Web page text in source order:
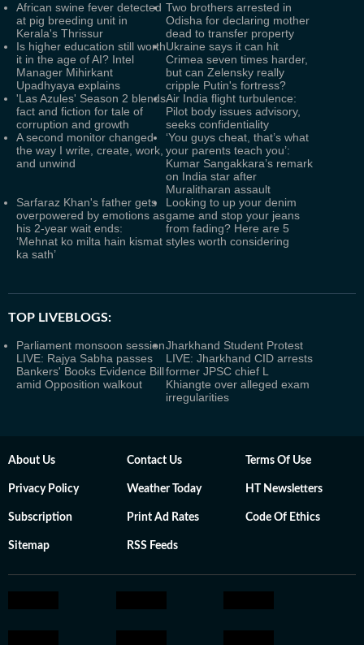
African swine fever detected
at pig breeding unit in
Kerala's Thrissur
Two brothers arrested in
Odisha for declaring mother
dead to transfer property
Is higher education still worth
it in the age of AI? Intel
Manager Mihirkant
Upadhyaya explains
Ukraine says it can hit
Crimea seven times harder,
but can Zelensky really
cripple Putin's fortress?
'Las Azules' Season 2 blends
fact and fiction for tale of
corruption and growth
Air India flight turbulence:
Pilot body issues advisory,
seeks confidentiality
A second monitor changed
the way I write, create, work,
and unwind
‘You guys cheat, that’s what
your parents teach you’:
Kumar Sangakkara’s remark
on India star after
Muralitharan assault
Sarfaraz Khan's father gets
overpowered by emotions as
his 2-year wait ends:
‘Mehnat ko milta hain kismat
ka sath’
Looking to up your denim
game and stop your jeans
from fading? Here are 5
styles worth considering
TOP LIVEBLOGS:
Parliament monsoon session
LIVE: Rajya Sabha passes
Bankers' Books Evidence Bill
amid Opposition walkout
Jharkhand Student Protest
LIVE: Jharkhand CID arrests
former JPSC chief L
Khiangte over alleged exam
irregularities
About Us Contact Us Terms Of Use
Privacy Policy Weather Today HT Newsletters
Subscription Print Ad Rates Code Of Ethics
Sitemap RSS Feeds